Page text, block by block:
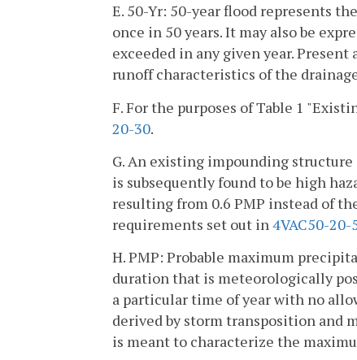
E. 50-Yr: 50-year flood represents
once in 50 years. It may also be
exceeded in any given year.
runoff characteristics of the
F. For the purposes of Table 1
20-30.
G. An existing impounding structure
is subsequently found to be high
resulting from 0.6 PMP instead of
requirements set out in4VAC50-20-
H. PMP: Probable maximum
duration that is meteorologically
a particular time of year with no
derived by storm transposition and
is meant to characterize the